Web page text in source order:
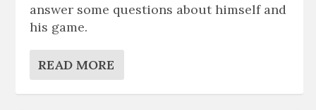
answer some questions about himself and
his game.
READ MORE